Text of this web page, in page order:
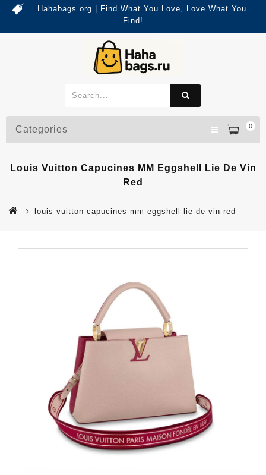
Hahabags.org | Find What You Love, Love What You
Find!
0
Categories
Louis Vuitton Capucines MM Eggshell Lie De Vin
Red
louis vuitton capucines mm eggshell lie de vin red